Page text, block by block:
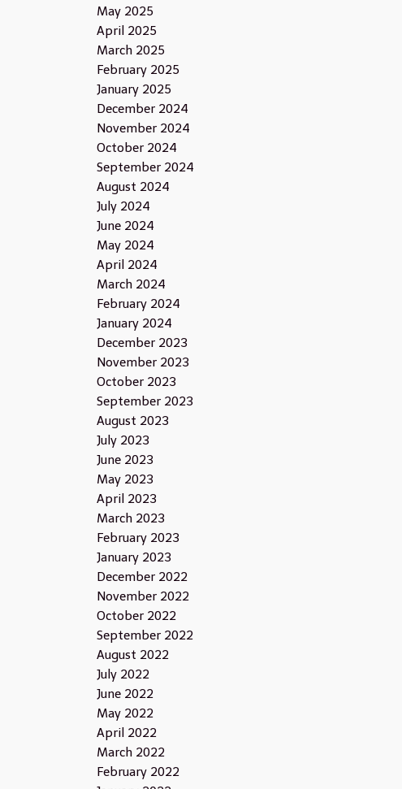
May 2025
April 2025
March 2025
February 2025
January 2025
December 2024
November 2024
October 2024
September 2024
August 2024
July 2024
June 2024
May 2024
April 2024
March 2024
February 2024
January 2024
December 2023
November 2023
October 2023
September 2023
August 2023
July 2023
June 2023
May 2023
April 2023
March 2023
February 2023
January 2023
December 2022
November 2022
October 2022
September 2022
August 2022
July 2022
June 2022
May 2022
April 2022
March 2022
February 2022